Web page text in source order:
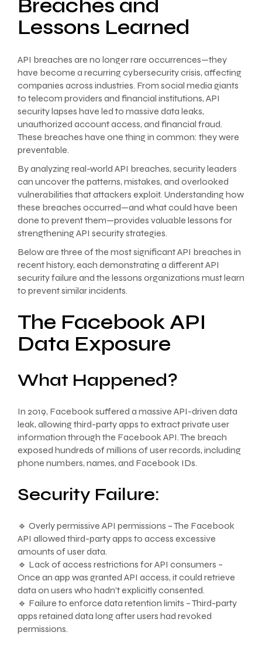
Breaches and
Lessons Learned
API breaches are no longer rare occurrences—they
have become a recurring cybersecurity crisis, affecting
companies across industries. From social media giants
to telecom providers and financial institutions, API
security lapses have led to massive data leaks,
unauthorized account access, and financial fraud.
These breaches have one thing in common: they were
preventable.
By analyzing real-world API breaches, security leaders
can uncover the patterns, mistakes, and overlooked
vulnerabilities that attackers exploit. Understanding how
these breaches occurred—and what could have been
done to prevent them—provides valuable lessons for
strengthening API security strategies.
Below are three of the most significant API breaches in
recent history, each demonstrating a different API
security failure and the lessons organizations must learn
to prevent similar incidents.
The Facebook API
Data Exposure
What Happened?
In 2019, Facebook suffered a massive API-driven data
leak, allowing third-party apps to extract private user
information through the Facebook API. The breach
exposed hundreds of millions of user records, including
phone numbers, names, and Facebook IDs.
Security Failure:
🔹 Overly permissive API permissions – The Facebook
API allowed third-party apps to access excessive
amounts of user data.
🔹 Lack of access restrictions for API consumers –
Once an app was granted API access, it could retrieve
data on users who hadn’t explicitly consented.
🔹 Failure to enforce data retention limits – Third-party
apps retained data long after users had revoked
permissions.